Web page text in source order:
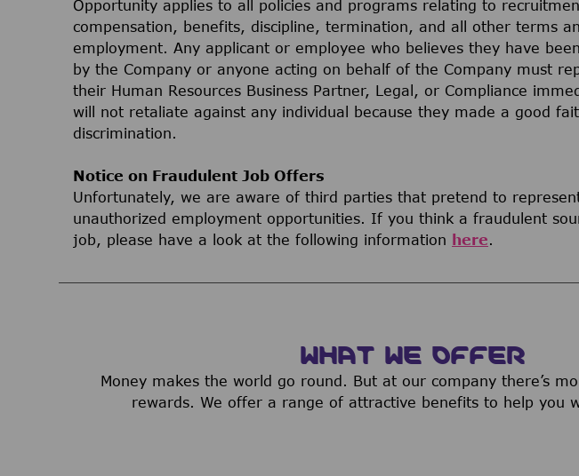
Opportunity applies to all policies and programs relating to
compensation, benefits, discipline, termination, and all other terms
employment. Any applicant or employee who believes they have
by the Company or anyone acting on behalf of the Company must
their Human Resources Business Partner, Legal, or Compliance
will not retaliate against any individual because they made a good
discrimination.
Notice on Fraudulent Job Offers
Unfortunately, we are aware of third parties that pretend to
unauthorized employment opportunities. If you think a fraudulent
job, please have a look at the following information
here.
WHAT WE OFFER
Money makes the world go round. But at our company there’s
rewards. We offer a range of attractive benefits to help you